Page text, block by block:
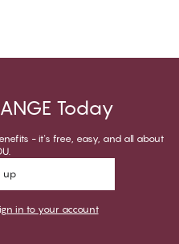
Today
- it's free, easy, and all about
up
in to your account